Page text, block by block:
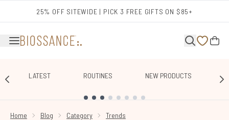
25% OFF SITEWIDE | PICK 3 FREE GIFTS ON $85+
LATEST ROUTINES NEW PRODUCTS
Home
Blog Category Trends